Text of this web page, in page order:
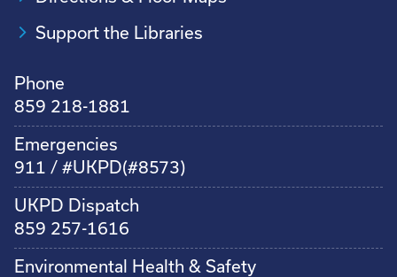
Support the Libraries
Phone
859 218-1881
Emergencies
911 / #UKPD(#8573)
UKPD Dispatch
859 257-1616
Environmental Health & Safety